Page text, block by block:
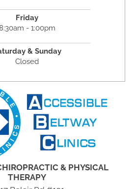
Friday
- 1:00pm
& Sunday
Closed
& PHYSICAL
THERAPY